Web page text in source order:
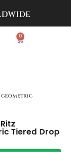
0
Tiered Drop